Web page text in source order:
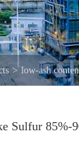
> low-ash
Sulfur 85%-